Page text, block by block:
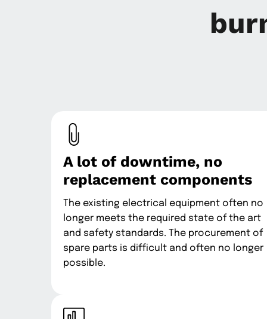
A lot of downtime, no
replacement components
The existing electrical equipment often no
longer meets the required state of the art
and safety standards. The procurement of
spare parts is difficult and often no longer
possible.